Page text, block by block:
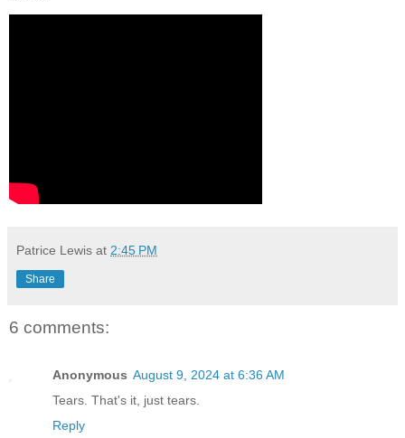
Patrice Lewis at 2:45 PM
Share
6 comments:
Anonymous August 9, 2024 at 6:36 AM
Tears. That's it, just tears.
Reply